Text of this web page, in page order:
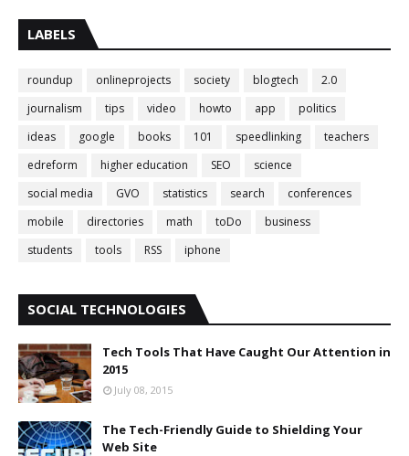
LABELS
roundup onlineprojects society blogtech
2.0
journalism
tips video howto app
politics
ideas
google books 101 speedlinking
teachers
edreform
higher education SEO
science
social media
GVO statistics search
conferences
mobile
directories math toDo
business
students
tools RSS iphone
SOCIAL TECHNOLOGIES
Tech Tools That Have Caught Our Attention in
2015
July 08, 2015
The Tech-Friendly Guide to Shielding Your
Web Site